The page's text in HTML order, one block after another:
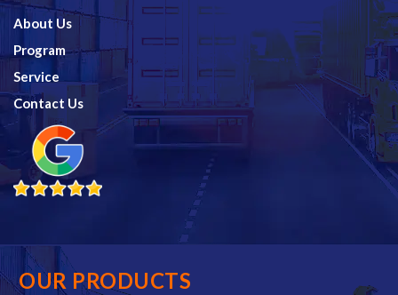
About Us
Program
Service
Contact Us
OUR PRODUCTS